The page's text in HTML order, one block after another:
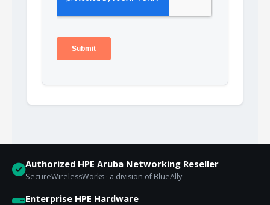
Authorized HPE Aruba Networking Reseller
SecureWirelessWorks · a division of BlueAlly
Enterprise HPE Hardware